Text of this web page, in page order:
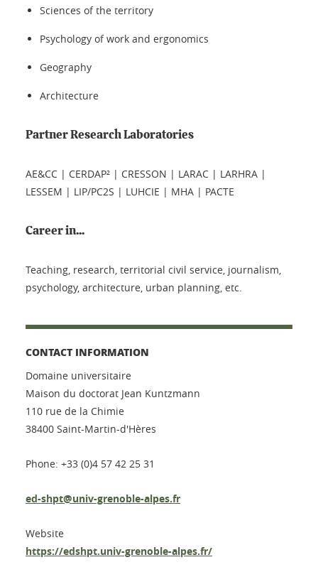
Sciences of the territory
Psychology of work and ergonomics
Geography
Architecture
Partner Research Laboratories
AE&CC | CERDAP² | CRESSON | LARAC | LARHRA |
LESSEM | LIP/PC2S | LUHCIE | MHA | PACTE
Career in...
Teaching, research, territorial civil service, journalism,
psychology, architecture, urban planning, etc.
CONTACT INFORMATION
Domaine universitaire
Maison du doctorat Jean Kuntzmann
110 rue de la Chimie
38400 Saint-Martin-d'Hères
Phone: +33 (0)4 57 42 25 31
ed-shpt@univ-grenoble-alpes.fr
Website
https://edshpt.univ-grenoble-alpes.fr/